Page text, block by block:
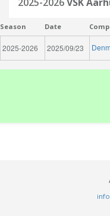
Season Date
2025-2026 2025/09/23